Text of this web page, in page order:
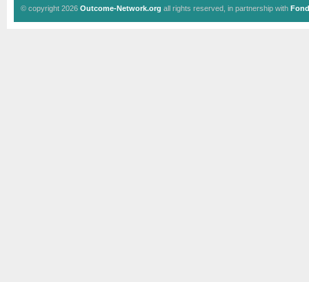
© copyright 2026 Outcome-Network.org all rights reserved, in partnership with